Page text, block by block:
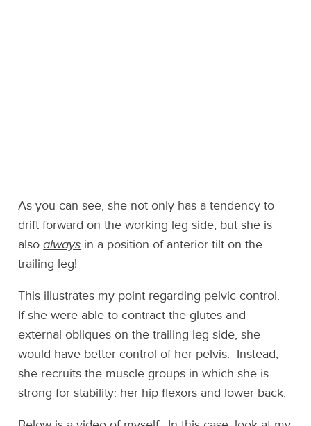
As you can see, she not only has a tendency to
drift forward on the working leg side, but she is
alsoalways in a position of anterior tilt on the
trailing leg!
This illustrates my point regarding pelvic control.
If she were able to contract the glutes and
external obliques on the trailing leg side, she
would have better control of her pelvis. Instead,
she recruits the muscle groups in which she is
strong for stability: her hip flexors and lower back.